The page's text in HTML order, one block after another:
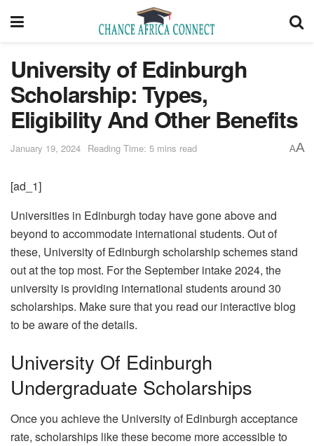
University of Edinburgh
Scholarship: Types,
Eligibility And Other Benefits
January 19, 2024 Reading Time: 5 mins read AA
[ad_1]
Universities in Edinburgh today have gone above and
beyond to accommodate international students. Out of
these, University of Edinburgh scholarship schemes stand
out at the top most. For the September intake 2024, the
university is providing international students around 30
scholarships. Make sure that you read our interactive blog
to be aware of the details.
University Of Edinburgh
Undergraduate Scholarships
Once you achieve the University of Edinburgh acceptance
rate, scholarships like these become more accessible to